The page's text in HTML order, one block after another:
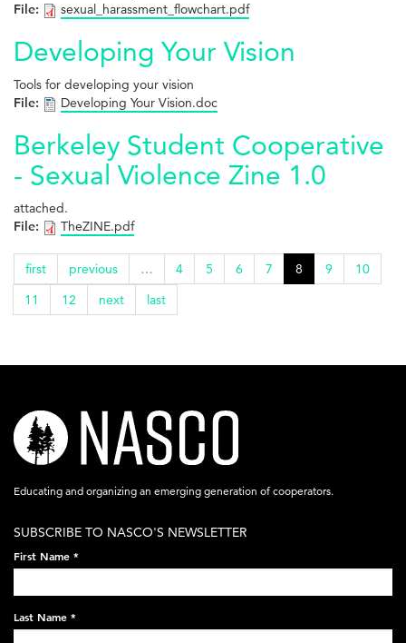
File:
sexual_harassment_flowchart.pdf
Developing Your Vision
Tools for developing your vision
File:
Developing Your Vision.doc
Berkeley Student Cooperative
- Sexual Violence Zine 1.0
attached.
File:
TheZINE.pdf
first previous … 4 5 6 7 8 9
10
11
12 next last
nasco-
logo-
acronym-
on-
black-
248x60.png
Educating and organizing an emerging generation of cooperators.
SUBSCRIBE TO NASCO'S NEWSLETTER
First Name *
Last Name *